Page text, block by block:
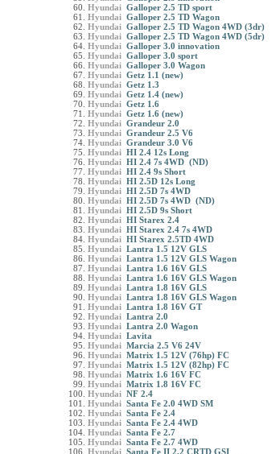
Hyundai Galloper 2.5 TD sport
Hyundai Galloper 2.5 TD Wagon
Hyundai Galloper 2.5 TD Wagon 4WD (3dr)
Hyundai Galloper 2.5 TD Wagon 4WD (5dr)
Hyundai Galloper 3.0 innovation
Hyundai Galloper 3.0 sport
Hyundai Galloper 3.0 Wagon
Hyundai Getz 1.1 (new)
Hyundai Getz 1.3
Hyundai Getz 1.4 (new)
Hyundai Getz 1.6
Hyundai Getz 1.6 (new)
Hyundai Grandeur 2.0
Hyundai Grandeur 2.5 V6
Hyundai Grandeur 3.0 V6
Hyundai HI 2.4 12s Long
Hyundai HI 2.4 7s 4WD (ND)
Hyundai HI 2.4 9s Short
Hyundai HI 2.5D 12s Long
Hyundai HI 2.5D 7s 4WD
Hyundai HI 2.5D 7s 4WD (ND)
Hyundai HI 2.5D 9s Short
Hyundai HI Starex 2.4
Hyundai HI Starex 2.4 7s 4WD
Hyundai HI Starex 2.5TD 4WD
Hyundai Lantra 1.5 12V GLS
Hyundai Lantra 1.5 12V GLS Wagon
Hyundai Lantra 1.6 16V GLS
Hyundai Lantra 1.6 16V GLS Wagon
Hyundai Lantra 1.8 16V GLS
Hyundai Lantra 1.8 16V GLS Wagon
Hyundai Lantra 1.8 16V GT
Hyundai Lantra 2.0
Hyundai Lantra 2.0 Wagon
Hyundai Lavita
Hyundai Marcia 2.5 V6 24V
Hyundai Matrix 1.5 12V (76hp) FC
Hyundai Matrix 1.5 12V (82hp) FC
Hyundai Matrix 1.6 16V FC
Hyundai Matrix 1.8 16V FC
Hyundai NF 2.4
Hyundai Santa Fe 2.0 4WD SM
Hyundai Santa Fe 2.4
Hyundai Santa Fe 2.4 4WD
Hyundai Santa Fe 2.7
Hyundai Santa Fe 2.7 4WD
Hyundai Santa Fe II 2.2 CRTD GSI